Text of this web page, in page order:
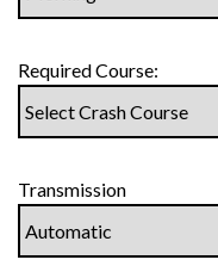
Required Course:
Transmission